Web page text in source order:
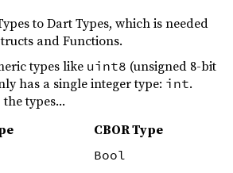
to Dart Types, which is needed
and Functions.
types like uint8 (unsigned 8-bit
has a single integer type: int.
types...
CBOR Type
Bool